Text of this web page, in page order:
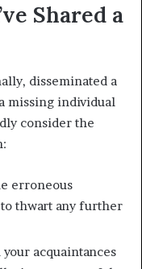
Shared a
disseminated a
missing individual
consider the
erroneous
thwart any further
acquaintances